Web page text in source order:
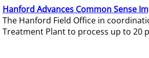
Hanford Advances Common Sense
The Hanford Field Office in
Treatment Plant to process up to 20